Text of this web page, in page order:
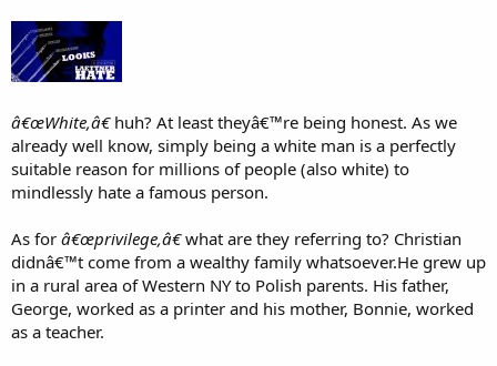
Why is it okay to hate successful professionals and their children?
The documentary should have at least included an authority to
address the class envy/hatred sickness that is evident throughout.
Instead, the filmmaker gave airtime to black demagogic white-hater
A different filmmaker could have done a much better bio piece on
Christian Laettner. Laettner had a career that was worthy of a 30/30
special. Now that potentially good film will not be made and aired
because this cultural turd has preemptively filled that Laettner
â€œWhite,â€huh? At least theyâ€™re being honest. As we
already well know, simply being a white man is a perfectly
suitable reason for millions of people (also white) to
mindlessly hate a famous person.
As for â€œprivilege,â€what are they referring to? Christian
didnâ€™t come from a wealthy family whatsoever.He grew up
in a rural area of Western NY to Polish parents. His father,
George, worked as a printer and his mother, Bonnie, worked
as a teacher.